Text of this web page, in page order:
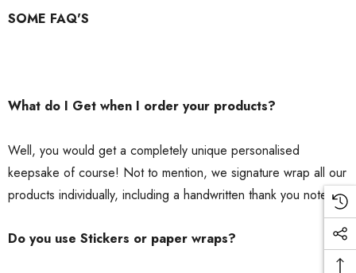
SOME FAQ'S
What do I Get when I order your products?
Well, you would get a completely unique personalised
keepsake of course! Not to mention, we signature wrap all our
products individually, including a handwritten thank you note.
Do you use Stickers or paper wraps?